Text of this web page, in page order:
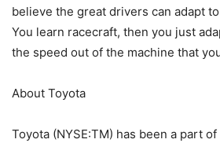
believe the great drivers can adapt
You learn racecraft, then you just
the speed out of the machine that
About Toyota
Toyota (NYSE:TM) has been a part